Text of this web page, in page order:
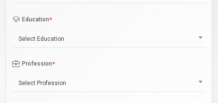
Education*
Select Education
Profession*
Select Profession